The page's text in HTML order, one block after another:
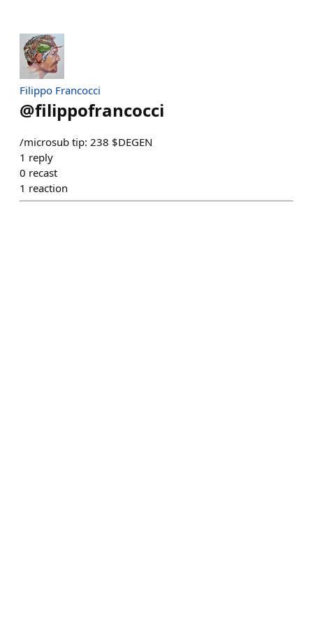
Filippo Francocci
@filippofrancocci
/microsub tip: 238 $DEGEN
1 reply
0 recast
1 reaction